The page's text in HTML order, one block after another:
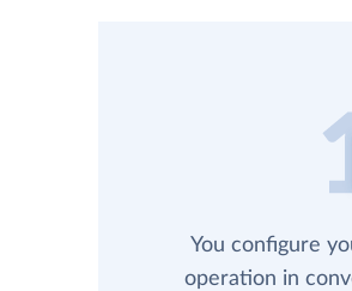
You configure
operation in